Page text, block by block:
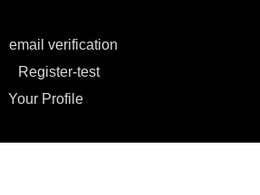
email verification
Register-test
Your Profile